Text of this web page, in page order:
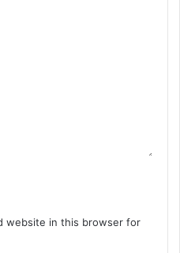
website in this browser for